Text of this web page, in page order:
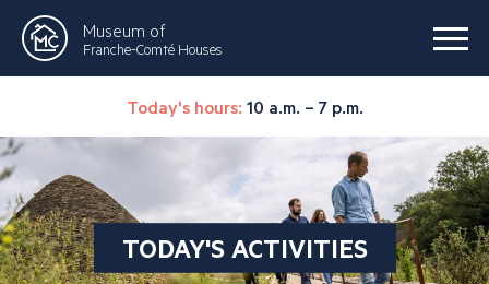
Museum of
Franche-Comté Houses
Today's hours: 10 a.m. – 7 p.m.
TODAY'S ACTIVITIES